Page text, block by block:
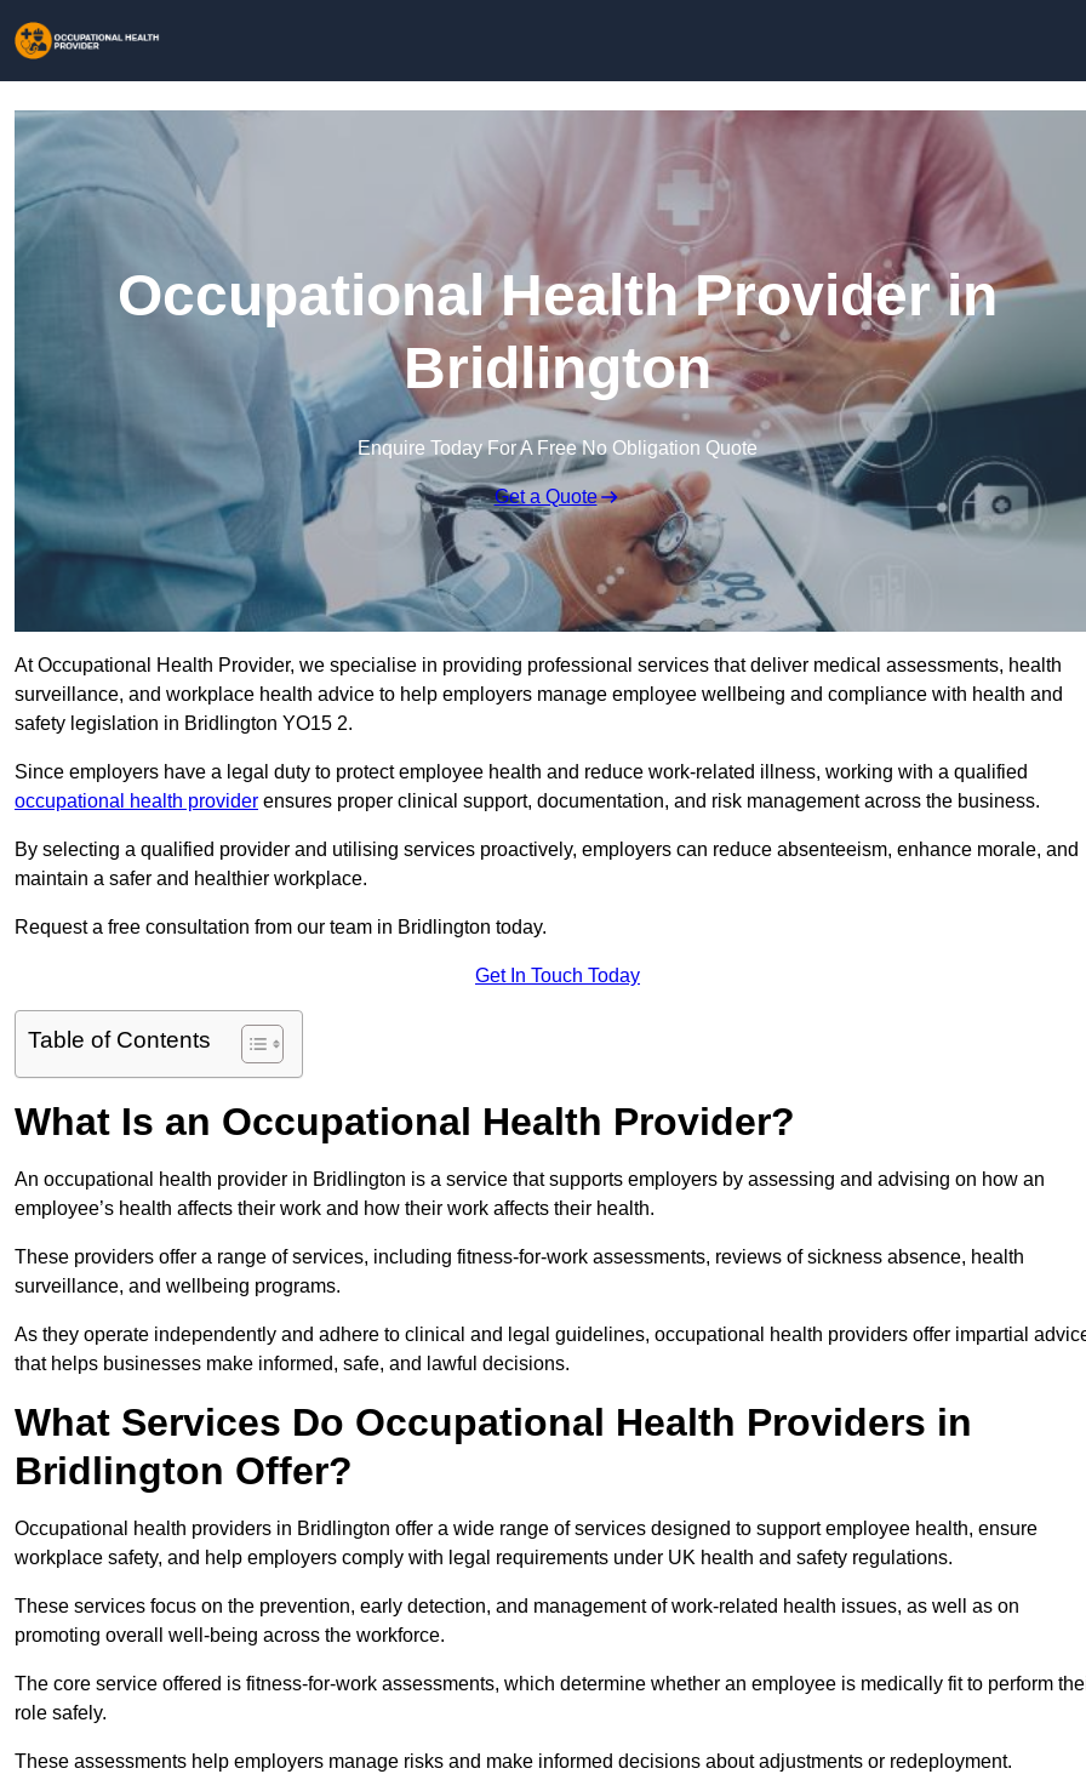
Occupational Health Provider in
Bridlington
Enquire Today For A Free No Obligation Quote
Get a Quote
At Occupational Health Provider, we specialise in providing professional services that deliver medical assessments, health
surveillance, and workplace health advice to help employers manage employee wellbeing and compliance with health and
safety legislation in Bridlington YO15 2.
Since employers have a legal duty to protect employee health and reduce work-related illness, working with a qualified
occupational health provider ensures proper clinical support, documentation, and risk management across the business.
By selecting a qualified provider and utilising services proactively, employers can reduce absenteeism, enhance morale, and
maintain a safer and healthier workplace.
Request a free consultation from our team in Bridlington today.
Get In Touch Today
Table of Contents
What Is an Occupational Health Provider?
An occupational health provider in Bridlington is a service that supports employers by assessing and advising on how an
employee’s health affects their work and how their work affects their health.
These providers offer a range of services, including fitness-for-work assessments, reviews of sickness absence, health
surveillance, and wellbeing programs.
As they operate independently and adhere to clinical and legal guidelines, occupational health providers offer impartial
that helps businesses make informed, safe, and lawful decisions.
What Services Do Occupational Health Providers in
Bridlington Offer?
Occupational health providers in Bridlington offer a wide range of services designed to support employee health, ensure
workplace safety, and help employers comply with legal requirements under UK health and safety regulations.
These services focus on the prevention, early detection, and management of work-related health issues, as well as on
promoting overall well-being across the workforce.
The core service offered is fitness-for-work assessments, which determine whether an employee is medically fit to perform
role safely.
These assessments help employers manage risks and make informed decisions about adjustments or redeployment.